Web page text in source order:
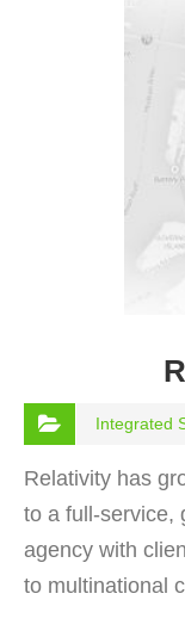
Integrated
Relativity has
to a full-service,
agency with
to multinational